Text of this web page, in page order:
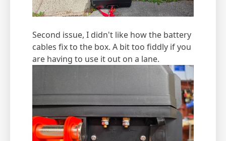
Second issue, I didn't like how the battery
cables fix to the box. A bit too fiddly if you
are having to use it out on a lane.